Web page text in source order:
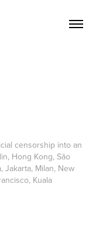
censorship into an
Hong Kong, São
Jakarta, Milan, New
Kuala